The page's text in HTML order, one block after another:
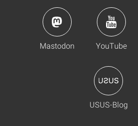
Mastodon YouTube
USUS-Blog